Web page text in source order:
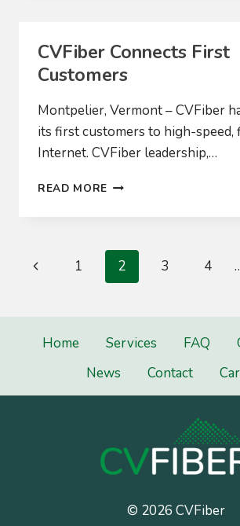
CVFiber Connects First
Customers
Montpelier, Vermont – CVFiber
its first customers to high-
Internet. CVFiber leadership,…
READ MORE CVFIBER
Page
navigation
Previous
1 2 3 4
Home Services FAQ
News
Contact
© 2026 CVFiber